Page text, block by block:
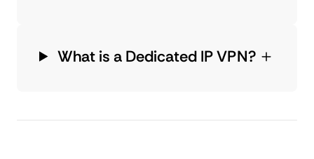
What is a Dedicated IP VPN?